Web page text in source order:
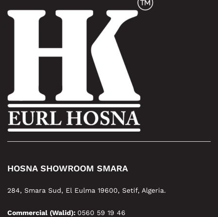
HOSNA SHOWROOM SMARA
284, Smara Sud, El Eulma 19600, Setif, Algeria.
Commercial (Walid): 0560 59 19 46